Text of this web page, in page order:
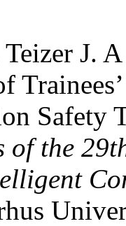
J.
Safety
of the